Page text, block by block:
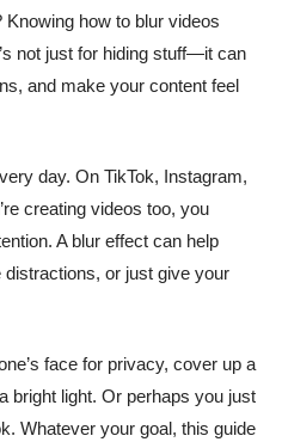
how to blur videos
not just for hiding stuff—it can
and make your content feel
day. On TikTok, Instagram,
creating videos too, you
A blur effect can help
distractions, or just give your
face for privacy, cover up a
bright light. Or perhaps you just
Whatever your goal, this guide